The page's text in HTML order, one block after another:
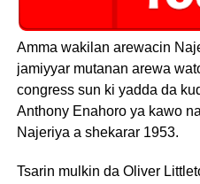
Amma wakilan arewacin
jamiyyar mutanan arewa
congress sun ki yadda da
Anthony Enahoro ya kawo
Najeriya a shekarar 1953.
Tsarin mulkin da Oliver